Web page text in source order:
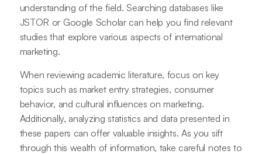
understanding of the field. Searching databases like
JSTOR or Google Scholar can help you find relevant
studies that explore various aspects of international
marketing.
When reviewing academic literature, focus on key
topics such as market entry strategies, consumer
behavior, and cultural influences on marketing.
Additionally, analyzing statistics and data presented in
these papers can offer valuable insights. As you sift
through this wealth of information, take careful notes to